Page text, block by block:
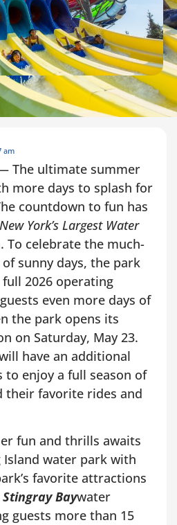
am
— The ultimate summer
more days to splash for
countdown to fun has
New York’s Largest Water
To celebrate the much-
sunny days, the park
2026 operating
even more days of
the park opens its
on Saturday, May 23.
have an additional
to enjoy a full season of
their favorite rides and
fun and thrills awaits
Island water park with
favorite attractions
Stingray Baywater
guests more than 15